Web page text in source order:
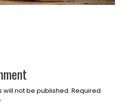
will not be published. Required